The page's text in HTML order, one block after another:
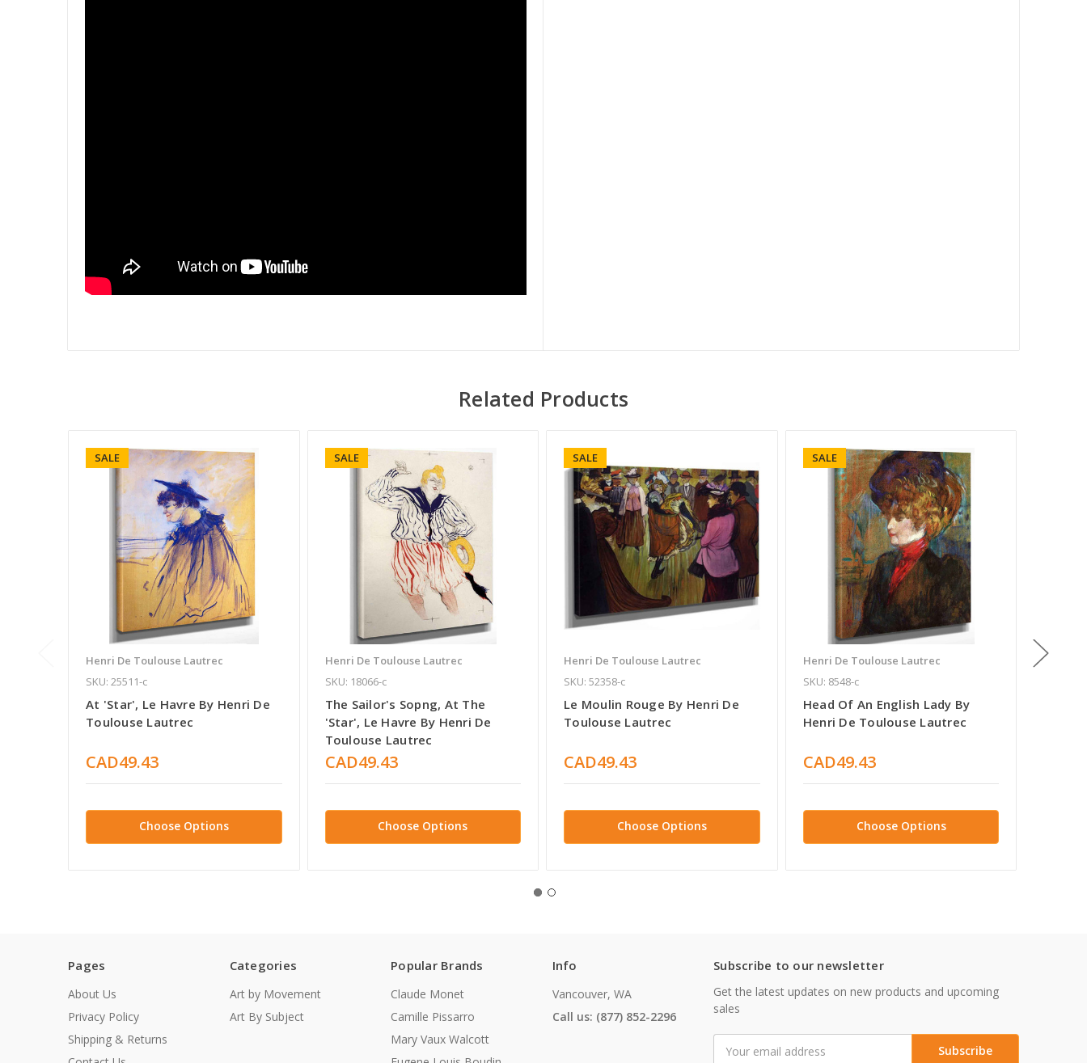
Related Products
SALE
Henri De Toulouse Lautrec
SKU: 25511-c
At 'Star', Le Havre By Henri De
Toulouse Lautrec
CAD49.43
Choose Options
SALE
Henri De Toulouse Lautrec
SKU: 18066-c
The Sailor's Sopng, At The
'Star', Le Havre By Henri De
Toulouse Lautrec
CAD49.43
Choose Options
SALE
Henri De Toulouse Lautrec
SKU: 52358-c
Le Moulin Rouge By Henri De
Toulouse Lautrec
CAD49.43
Choose Options
SALE
Henri De Toulouse Lautrec
SKU: 8548-c
Head Of An English Lady By
Henri De Toulouse Lautrec
CAD49.43
Choose Options
Henri
Pages
About Us
Privacy Policy
Shipping & Returns
Categories
Art by Movement
Art By Subject
Popular Brands
Claude Monet
Camille Pissarro
Mary Vaux Walcott
Info
Vancouver, WA
Call us: (877) 852-2296
Subscribe to our newsletter
Get the latest updates on new products and upcoming
sales
Address